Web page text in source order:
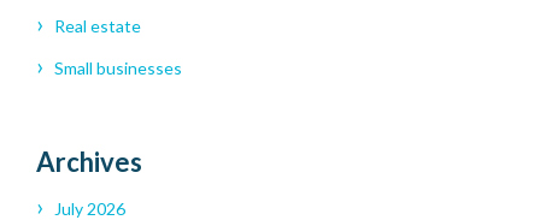
Real estate
Small businesses
Archives
July 2026